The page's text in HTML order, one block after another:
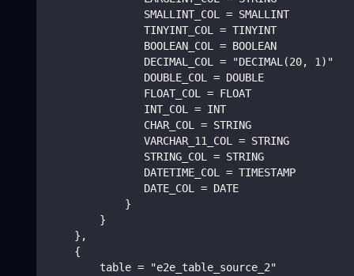
               SMALLINT_COL = SMALLINT
               TINYINT_COL = TINYINT
               BOOLEAN_COL = BOOLEAN
               DECIMAL_COL = "DECIMAL(20, 1)"
               DOUBLE_COL = DOUBLE
               FLOAT_COL = FLOAT
               INT_COL = INT
               CHAR_COL = STRING
               VARCHAR_11_COL = STRING
               STRING_COL = STRING
               DATETIME_COL = TIMESTAMP
               DATE_COL = DATE
            }
        }
    },
    {
        table = "e2e_table_source_2"